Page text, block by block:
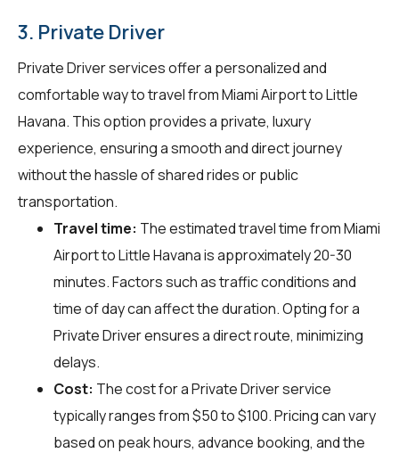
3. Private Driver
Private Driver services offer a personalized and
comfortable way to travel from Miami Airport to Little
Havana. This option provides a private, luxury
experience, ensuring a smooth and direct journey
without the hassle of shared rides or public
transportation.
Travel time: The estimated travel time from Miami
Airport to Little Havana is approximately 20-30
minutes. Factors such as traffic conditions and
time of day can affect the duration. Opting for a
Private Driver ensures a direct route, minimizing
delays.
Cost: The cost for a Private Driver service
typically ranges from $50 to $100. Pricing can vary
based on peak hours, advance booking, and the